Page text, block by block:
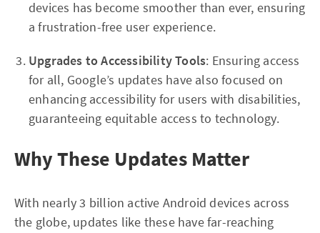
devices has become smoother than ever, ensuring
a frustration-free user experience.
Upgrades to Accessibility Tools: Ensuring access
for all, Google’s updates have also focused on
enhancing accessibility for users with disabilities,
guaranteeing equitable access to technology.
Why These Updates Matter
With nearly 3 billion active Android devices across
the globe, updates like these have far-reaching